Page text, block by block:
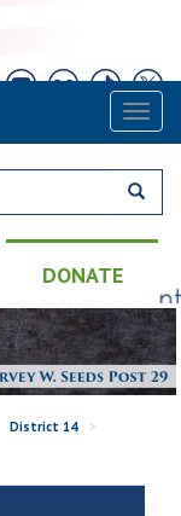
DONATE
District 14
>